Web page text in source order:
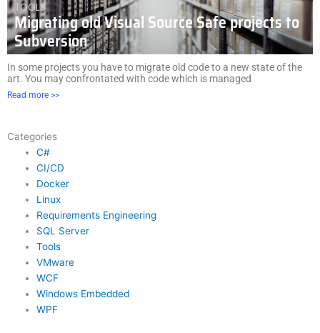
TOOLS
Migrating old Visual Source Safe projects to
Subversion
In some projects you have to migrate old code to a new state of the
art. You may confrontated with code which is managed
Read more >>
Categories
C#
CI/CD
Docker
Linux
Requirements Engineering
SQL Server
Tools
VMware
WCF
Windows Embedded
WPF